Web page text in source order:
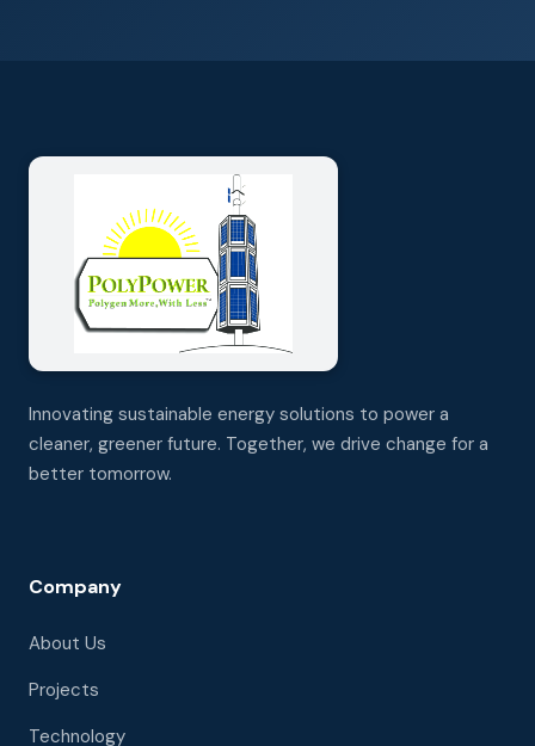
Innovating sustainable energy solutions to power a
cleaner, greener future. Together, we drive change for a
better tomorrow.
Company
About Us
Projects
Technology